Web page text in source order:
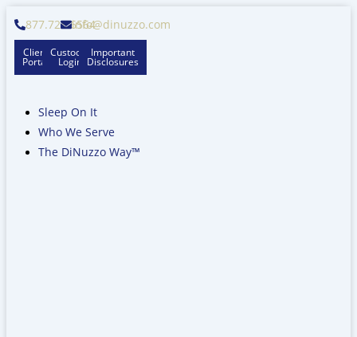
to
content
877.728.6564info@dinuzzo.com
Client
Portal
Custodian
Logins
Important
Disclosures
Sleep On It
Who We Serve
The DiNuzzo Way™